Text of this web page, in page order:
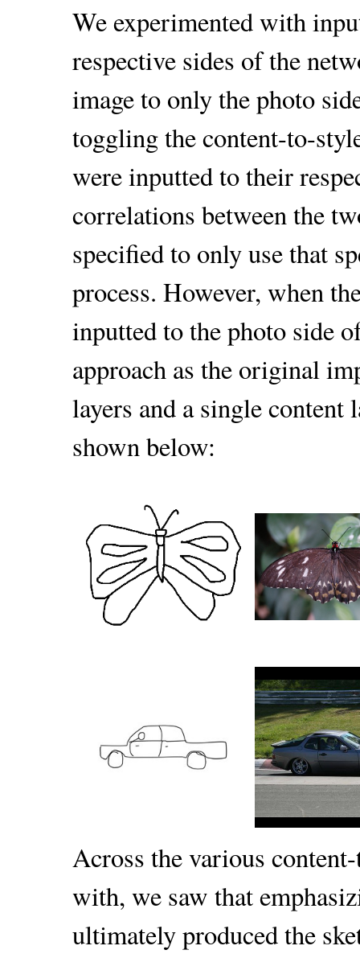
We experimented with
respective sides of the
image to only the photo
toggling the content-to-
were inputted to their
correlations between the
specified to only use that
process. However, when
inputted to the photo side
approach as the original
layers and a single content
shown below:
Across the various
with, we saw that
ultimately produced the